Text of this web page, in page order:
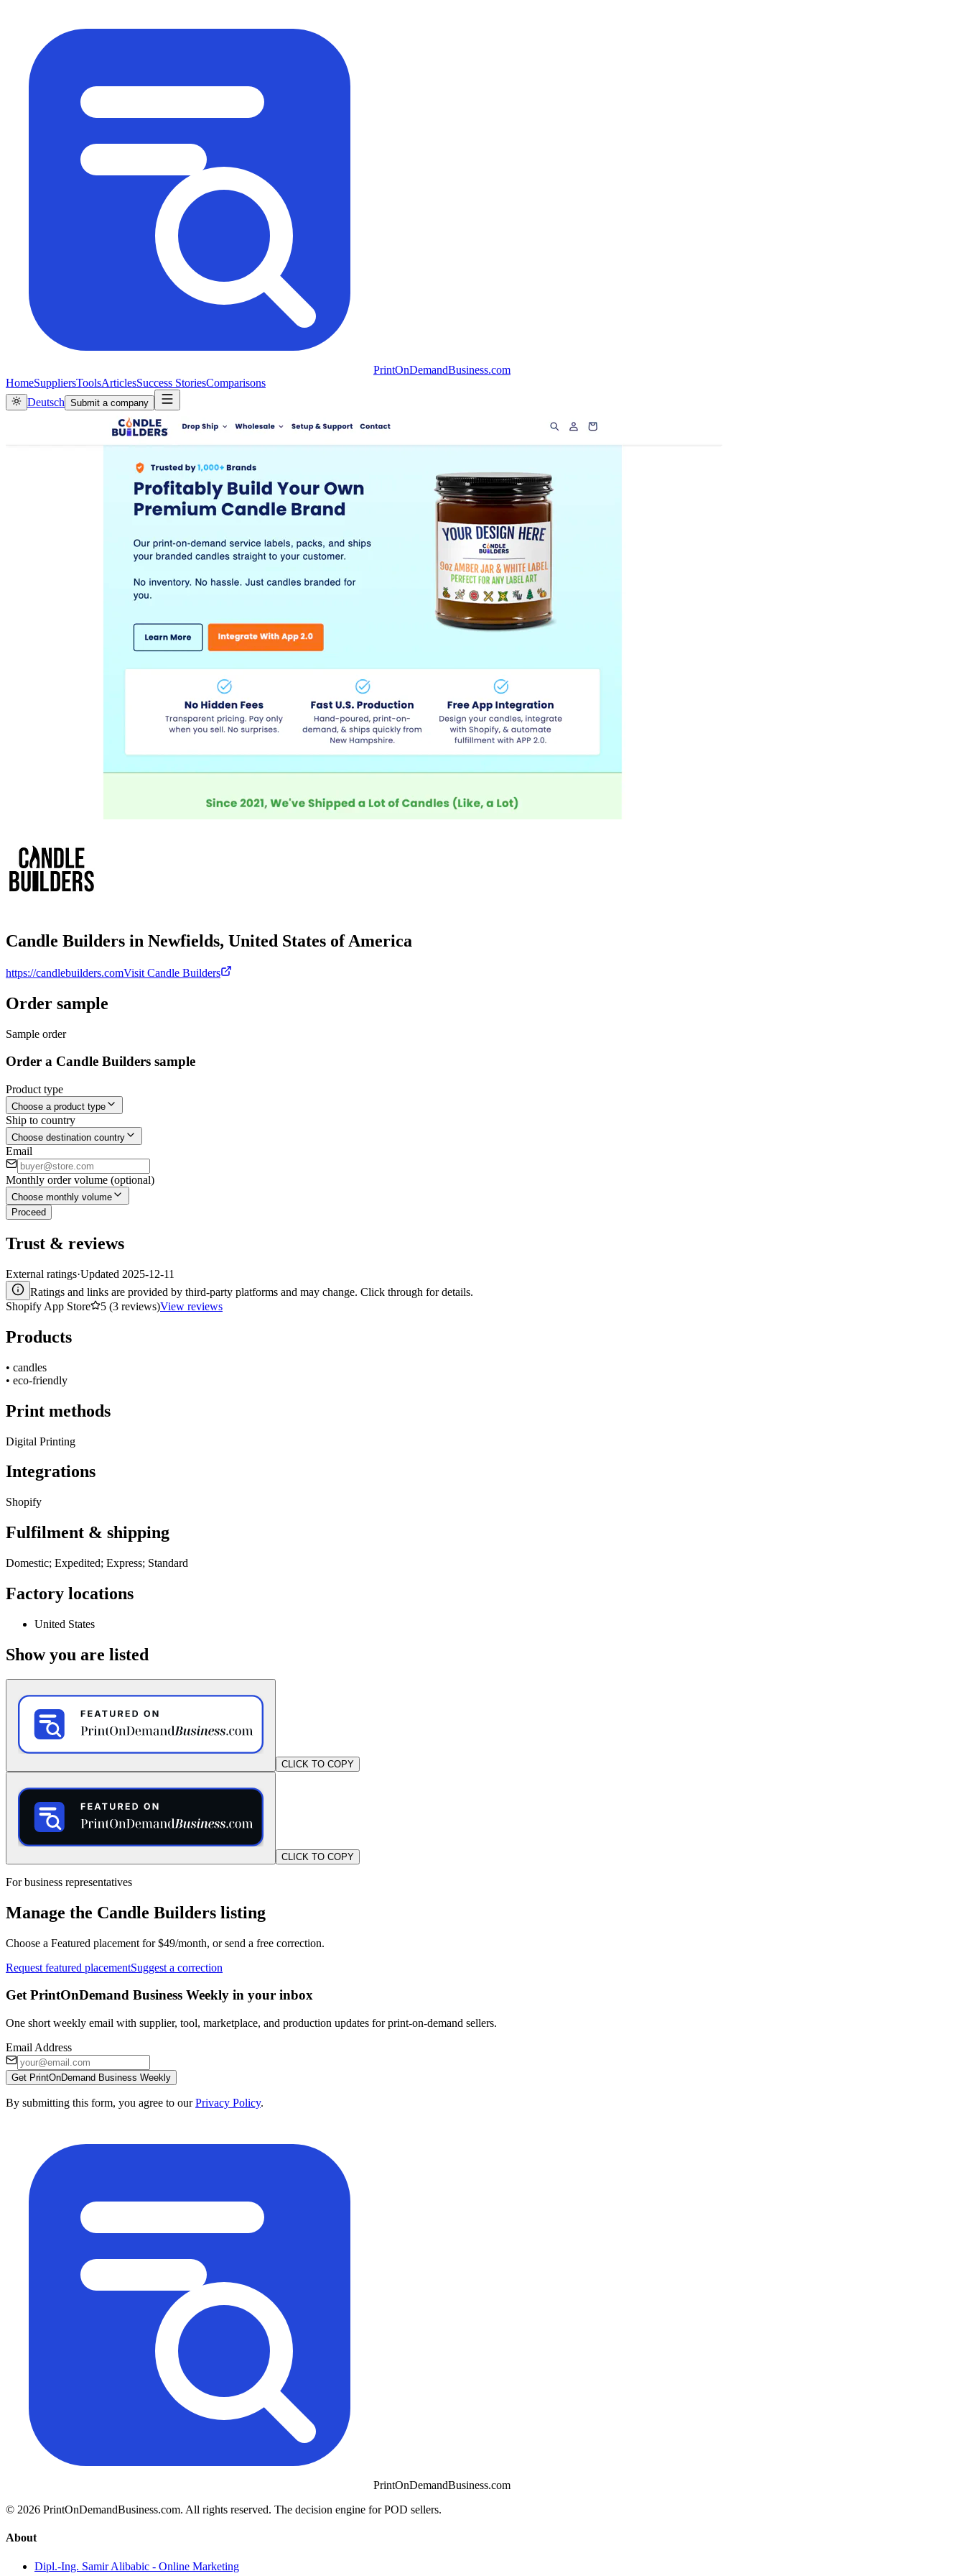
PrintOnDemandBusiness.com
HomeSuppliersToolsArticlesSuccess StoriesComparisons
Deutsch Submit a company
Candle Builders in Newfields, United States of America
https://candlebuilders.comVisit Candle Builders
Order sample
Sample order
Order a Candle Builders sample
Product type
Choose a product type
Ship to country
Choose destination country
Email
Monthly order volume (optional)
Choose monthly volume
Proceed
Trust & reviews
External ratings·Updated 2025-12-11
Ratings and links are provided by third-party platforms and may change. Click through for details.
Shopify App Store
5 (3 reviews)View reviews
Products
• candles
• eco-friendly
Print methods
Digital Printing
Integrations
Shopify
Fulfilment & shipping
Domestic; Expedited; Express; Standard
Factory locations
United States
Show you are listed
CLICK TO COPY
CLICK TO COPY
For business representatives
Manage the Candle Builders listing
Choose a Featured placement for $49/month, or send a free correction.
Request featured placementSuggest a correction
Get PrintOnDemand Business Weekly in your inbox
One short weekly email with supplier, tool, marketplace, and production updates for print-on-demand sellers.
Email Address
Get PrintOnDemand Business Weekly
By submitting this form, you agree to our Privacy Policy.
PrintOnDemandBusiness.com
© 2026 PrintOnDemandBusiness.com. All rights reserved. The decision engine for POD sellers.
About
Dipl.-Ing. Samir Alibabic - Online Marketing